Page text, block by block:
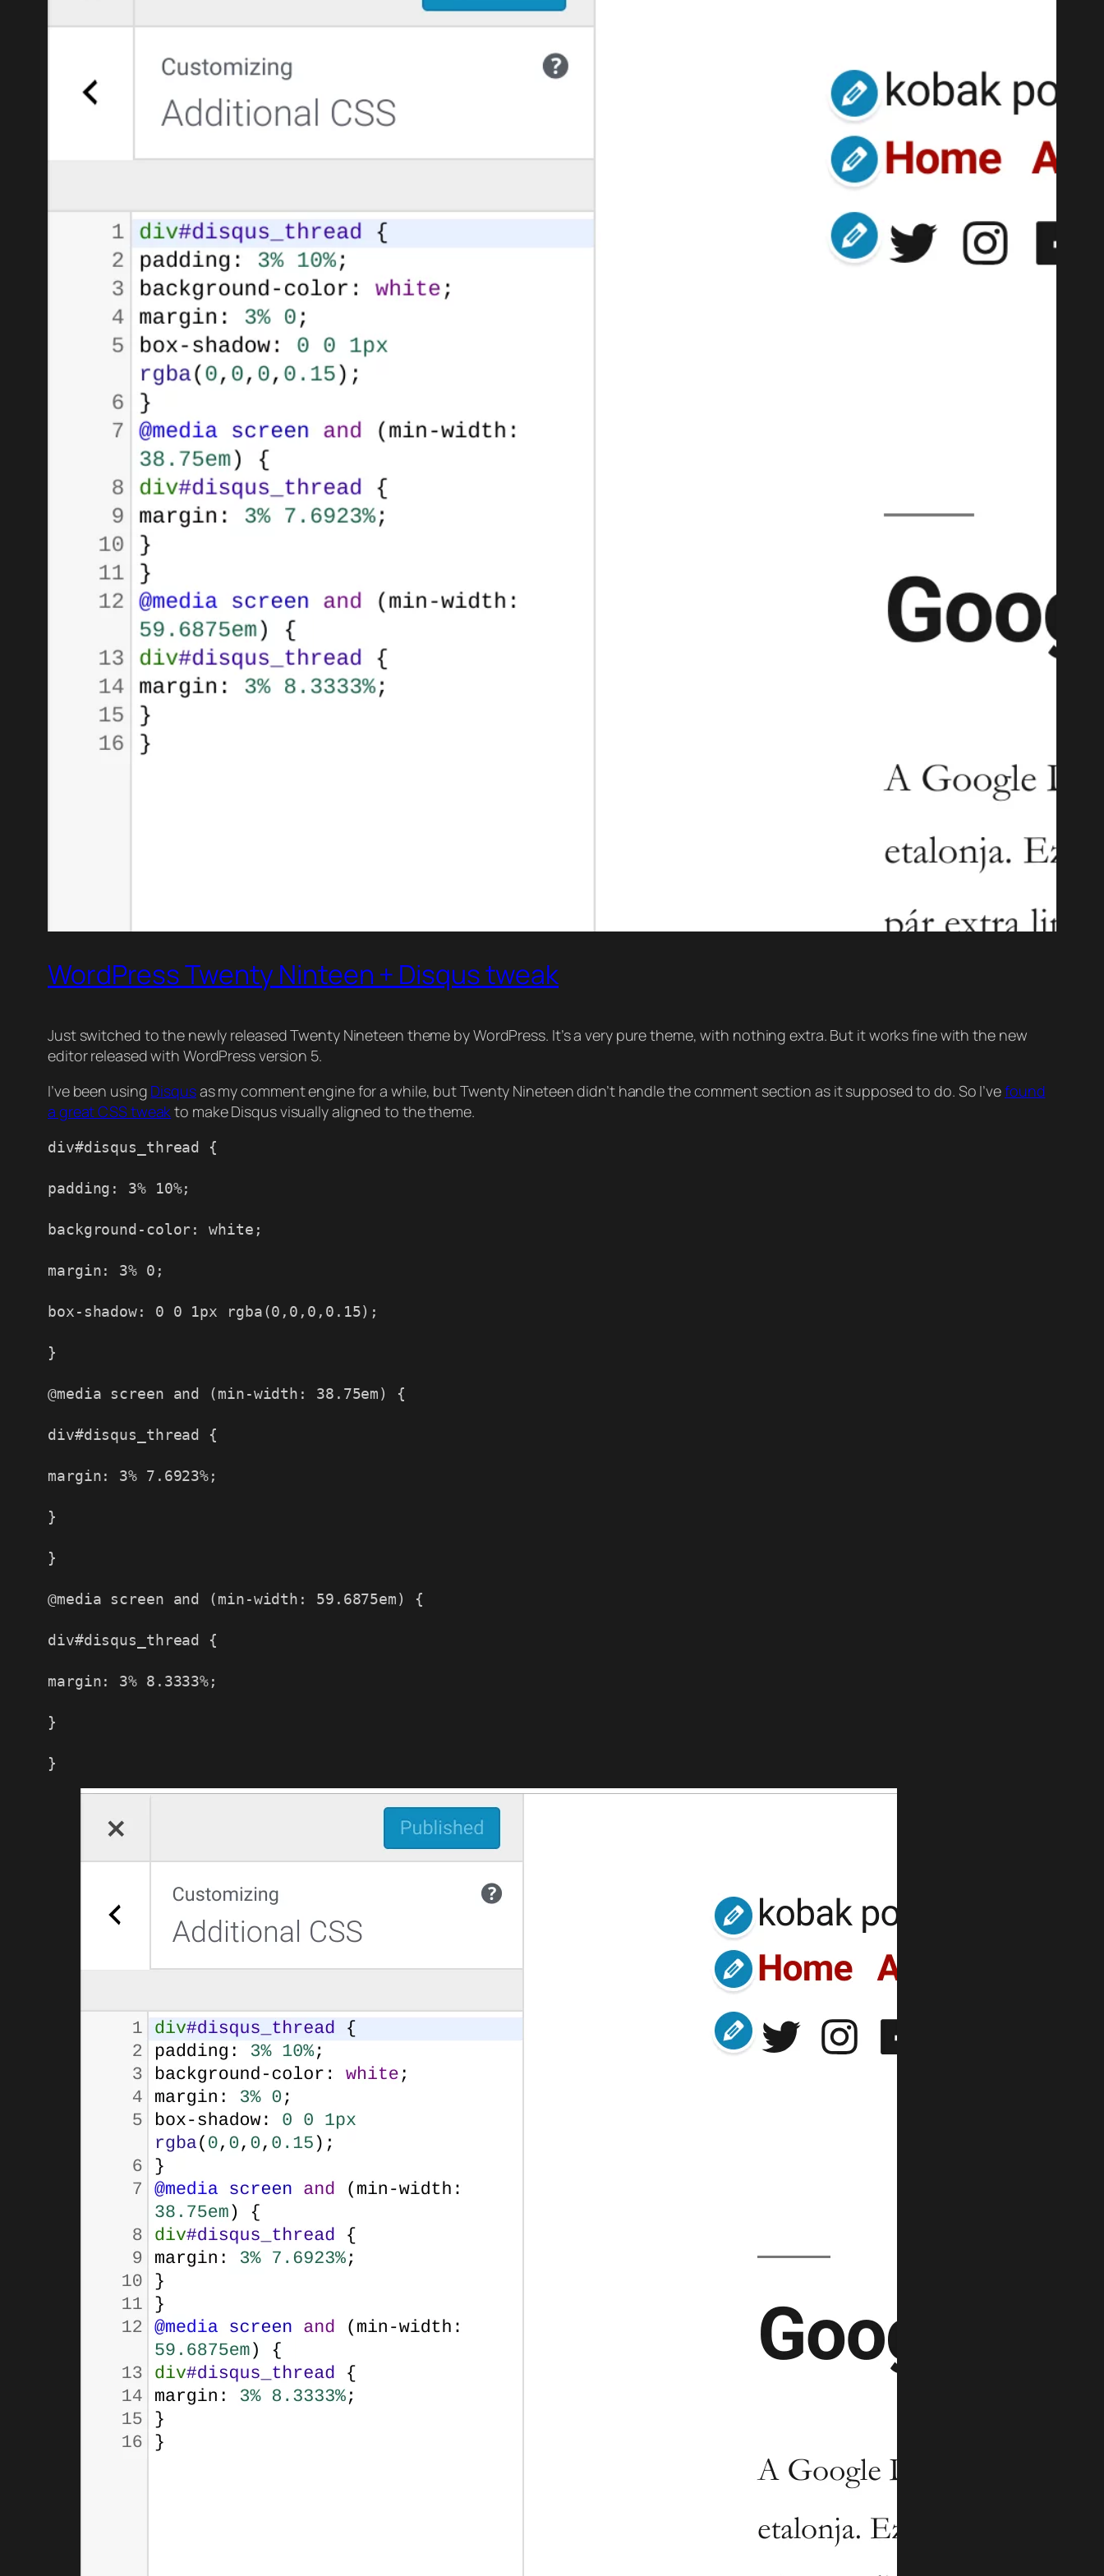
WordPress Twenty Ninteen + Disqus tweak
Just switched to the newly released Twenty Nineteen theme by WordPress. It’s a very pure theme, with nothing extra. But it works fine with the new
editor released with WordPress version 5.
I’ve been using Disqusas my comment engine for a while, but Twenty Nineteen didn’t handle the comment section as it supposed to do. So I’vefound
a great CSS tweakto make Disqus visually aligned to the theme.
div#disqus_thread {
padding: 3% 10%;
background-color: white;
margin: 3% 0;
box-shadow: 0 0 1px rgba(0,0,0,0.15);
}
@media screen and (min-width: 38.75em) {
div#disqus_thread {
margin: 3% 7.6923%;
}
}
@media screen and (min-width: 59.6875em) {
div#disqus_thread {
margin: 3% 8.3333%;
}
}